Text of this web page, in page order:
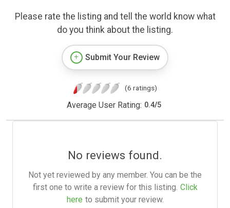
Please rate the listing and tell the world know what
do you think about the listing.
Submit Your Review
(6 ratings)
Average User Rating: 0.4/5
No reviews found.
Not yet reviewed by any member. You can be the
first one to write a review for this listing. Click
here to submit your review.